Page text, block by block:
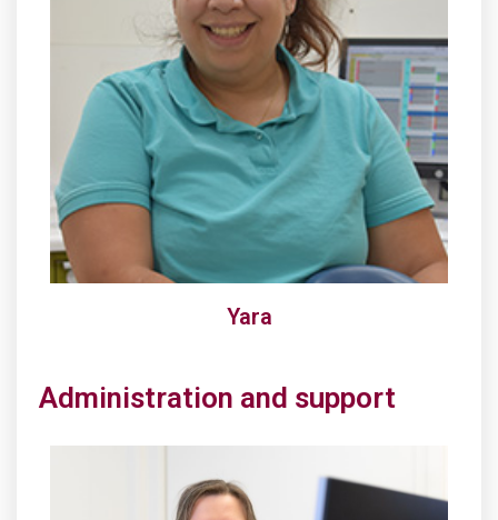
Yara
Administration and support